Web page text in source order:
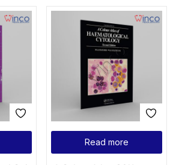
Read more
Create an account